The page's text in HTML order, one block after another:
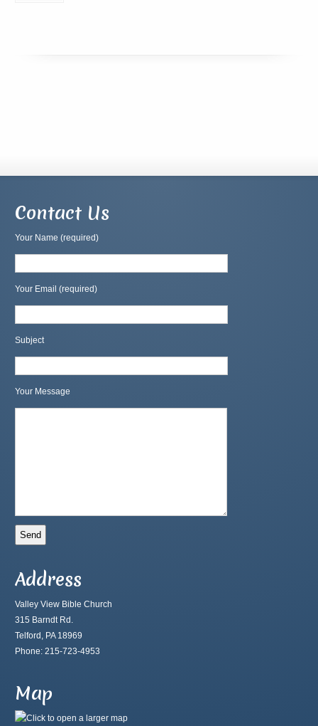
Contact Us
Your Name (required)
Your Email (required)
Subject
Your Message
Address
Valley View Bible Church
315 Barndt Rd.
Telford, PA 18969
Phone: 215-723-4953
Map